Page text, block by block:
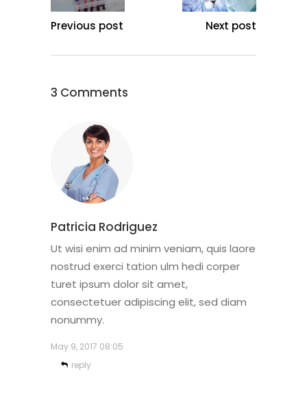
Previous post Next post
3 Comments
Patricia Rodriguez
Ut wisi enim ad minim veniam, quis laore
nostrud exerci tation ulm hedi corper
turet ipsum dolor sit amet,
consectetuer adipiscing elit, sed diam
nonummy.
May 9, 2017 08:05
reply